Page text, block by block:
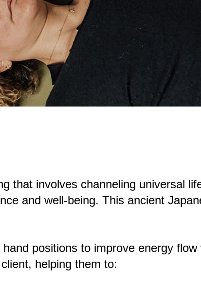
that involves channeling universal
and well-being. This ancient
positions to improve energy
helping them to: